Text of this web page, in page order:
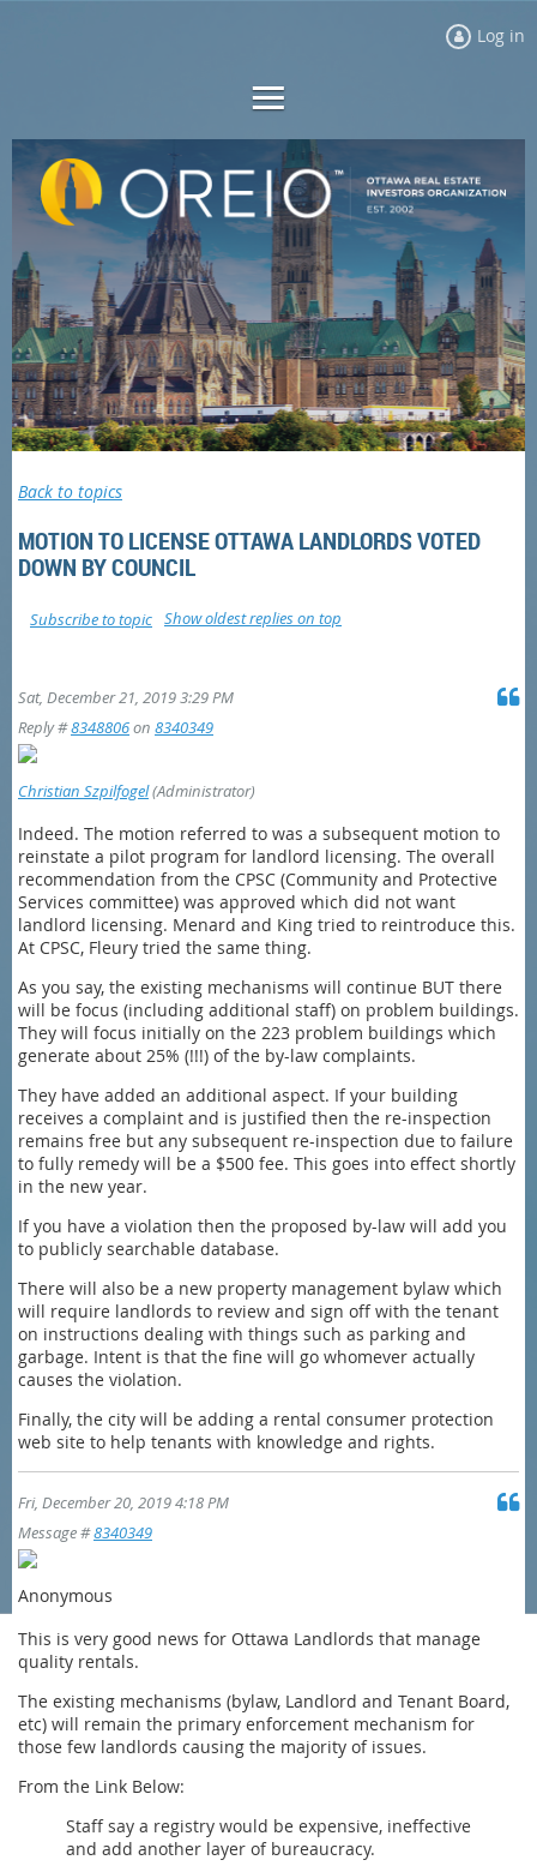
Log in
Back to topics
MOTION TO LICENSE OTTAWA LANDLORDS VOTED
DOWN BY COUNCIL
Show oldest replies on top
Subscribe to topic
Sat, December 21, 2019 3:29 PM
Reply #8348806on 8340349
Christian Szpilfogel(Administrator)
Indeed. The motion referred to was a subsequent motion to
reinstate a pilot program for landlord licensing. The overall
recommendation from the CPSC (Community and Protective
Services committee) was approved which did not want
landlord licensing. Menard and King tried to reintroduce this.
At CPSC, Fleury tried the same thing.
As you say, the existing mechanisms will continue BUT there
will be focus (including additional staff) on problem buildings.
They will focus initially on the 223 problem buildings which
generate about 25% (!!!) of the by-law complaints.
They have added an additional aspect. If your building
receives a complaint and is justified then the re-inspection
remains free but any subsequent re-inspection due to failure
to fully remedy will be a $500 fee. This goes into effect shortly
in the new year.
If you have a violation then the proposed by-law will add you
to publicly searchable database.
There will also be a new property management bylaw which
will require landlords to review and sign off with the tenant
on instructions dealing with things such as parking and
garbage. Intent is that the fine will go whomever actually
causes the violation.
Finally, the city will be adding a rental consumer protection
web site to help tenants with knowledge and rights.
Fri, December 20, 2019 4:18 PM
Message #8340349
Anonymous
This is very good news for Ottawa Landlords that manage
quality rentals.
The existing mechanisms (bylaw, Landlord and Tenant Board,
etc) will remain the primary enforcement mechanism for
those few landlords causing the majority of issues.
From the Link Below:
Staff say a registry would be expensive, ineffective
and add another layer of bureaucracy.